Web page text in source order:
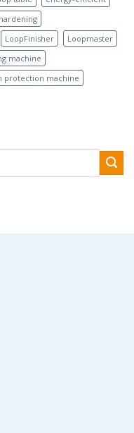
LoopFinisher
Loopmaster
machine
protection machine